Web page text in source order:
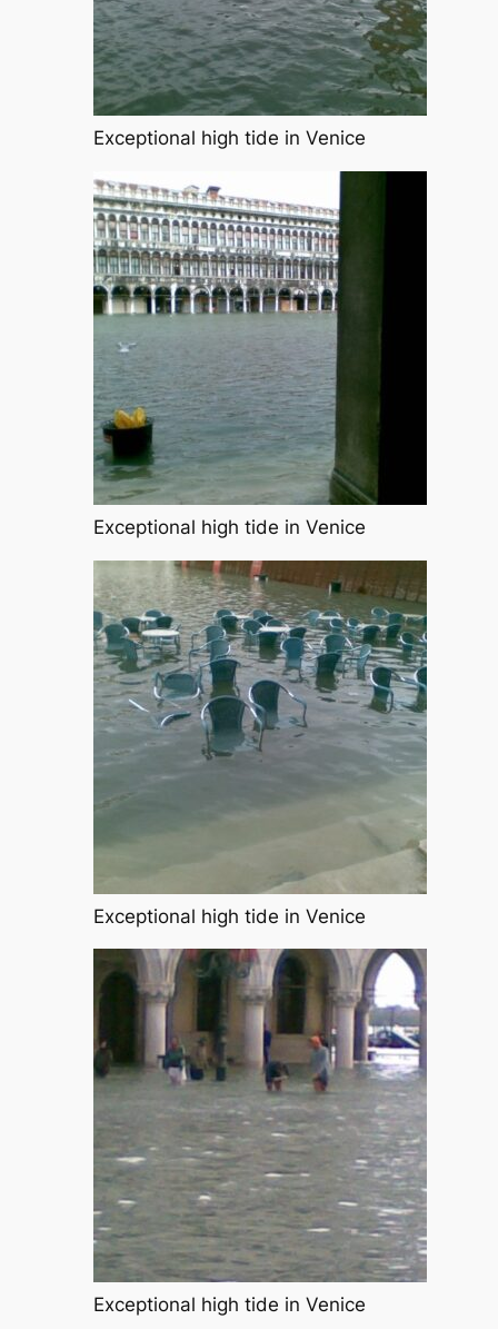
Exceptional high tide in Venice
Exceptional high tide in Venice
Exceptional high tide in Venice
Exceptional high tide in Venice